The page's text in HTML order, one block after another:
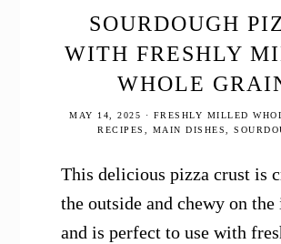
SOURDOUGH
WITH FRESHLY
WHOLE
MAY 14, 2025 · FRESHLY MILLED
RECIPES
MAIN DISHES ,
This delicious pizza crust is
the outside and chewy on the
and is perfect to use with